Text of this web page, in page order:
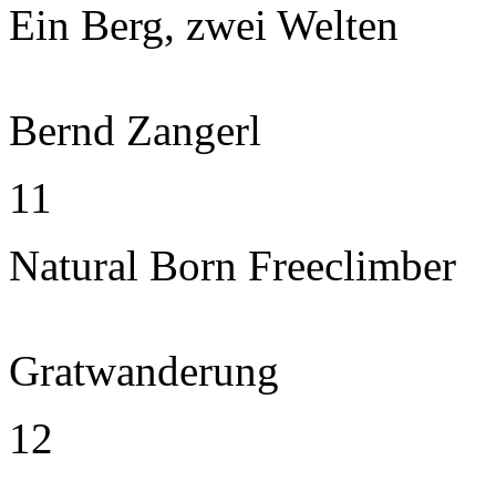
Ein Berg, zwei Welten
Bernd Zangerl
11
Natural Born Freeclimber
Gratwanderung
12